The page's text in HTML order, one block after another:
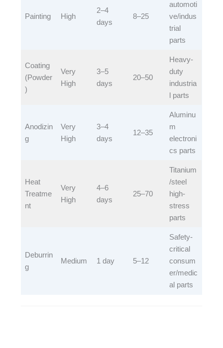
Painting​ High​
2–4
days​
​8–25​
automoti
ve/indus
trial
parts​
Coating
(Powder
)​
Very
High​
3–5
days​
​20–50​
Heavy-
duty
industria
l parts​
Anodizin
g​
Very
High​
3–4
days​
​12–35​
Aluminu
m
electroni
cs parts​
Heat
Treatme
nt​
Very
High​
4–6
days​
​25–70​
Titanium
/steel
high-
stress
parts​
Deburrin
g​
Medium​ 1 day​ ​5–12​
Safety-
critical
consum
er/medic
al parts​